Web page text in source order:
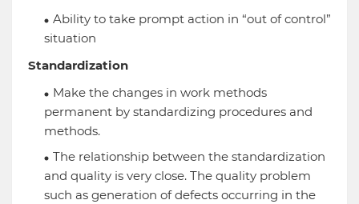
Ability to take prompt action in “out of control”
situation
Standardization
Make the changes in work methods
permanent by standardizing procedures and
methods.
The relationship between the standardization
and quality is very close. The quality problem
such as generation of defects occurring in the